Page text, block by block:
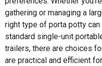
gathering or managing a
right type of porta potty
standard single-unit
trailers, there are choices
are practical and efficient